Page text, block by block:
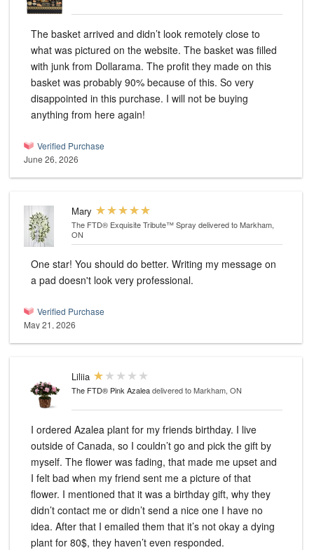
The basket arrived and didn’t look remotely close to
what was pictured on the website. The basket was filled
with junk from Dollarama. The profit they made on this
basket was probably 90% because of this. So very
disappointed in this purchase. I will not be buying
anything from here again!
Verified Purchase
June 26, 2026
Mary
The FTD® Exquisite Tribute™ Spray delivered to Markham,
ON
One star! You should do better. Writing my message on
a pad doesn't look very professional.
Verified Purchase
May 21, 2026
Liliia
The FTD® Pink Azaleadelivered to Markham, ON
I ordered Azalea plant for my friends birthday. I live
outside of Canada, so I couldn’t go and pick the gift by
myself. The flower was fading, that made me upset and
I felt bad when my friend sent me a picture of that
flower. I mentioned that it was a birthday gift, why they
didn’t contact me or didn’t send a nice one I have no
idea. After that I emailed them that it’s not okay a dying
plant for 80$, they haven’t even responded.